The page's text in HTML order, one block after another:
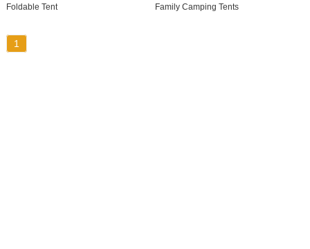
Foldable Tent Family Camping Tents
1